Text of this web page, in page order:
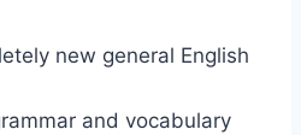
new general English
and vocabulary